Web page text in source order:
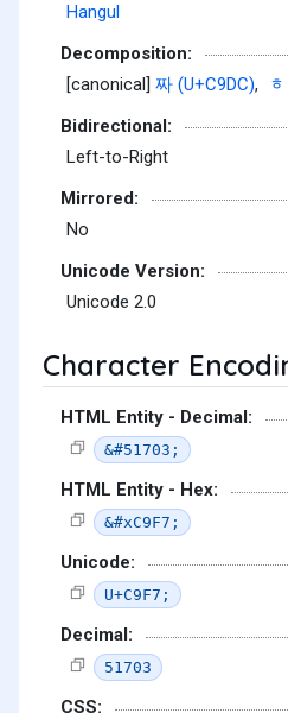
Hangul
Decomposition:
[canonical] 짜 (U+C9DC),
ᇂ
Bidirectional:
Left-to-Right
Mirrored:
No
Unicode Version:
Unicode 2.0
Character
HTML Entity - Decimal:
&#51703;
HTML Entity - Hex:
&#xC9F7;
Unicode:
U+C9F7;
Decimal:
51703
CSS: